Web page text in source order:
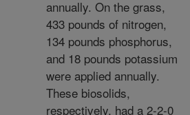
annually. On the grass,
433 pounds of nitrogen,
134 pounds phosphorus,
and 18 pounds potassium
were applied annually.
These biosolids,
respectively, had a 2-2-0